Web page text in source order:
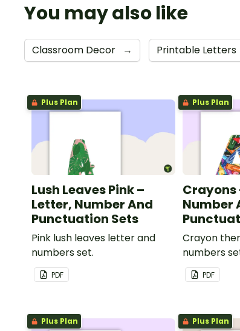
You may also like
Classroom Decor → Printable Letters
Plus Plan
Lush Leaves Pink –
Letter, Number And
Punctuation Sets
Pink lush leaves letter and
numbers set.
PDF
Plus Plan
Crayons
Number
Crayon
numbers
PDF
Plus Plan Plus Plan